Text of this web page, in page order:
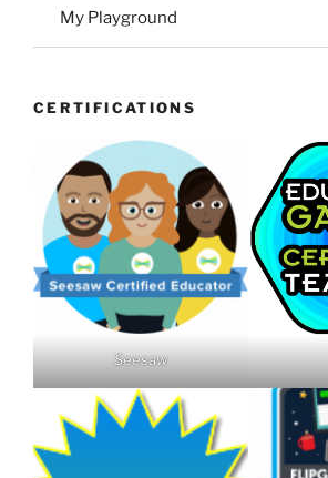
My Playground
CERTIFICATIONS
Seesaw